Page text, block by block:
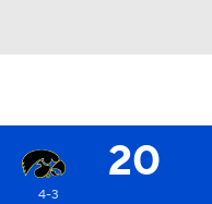
20
4-3